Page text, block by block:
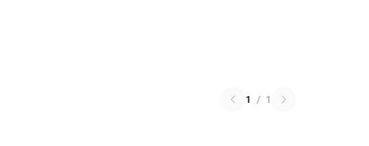
1 / 1